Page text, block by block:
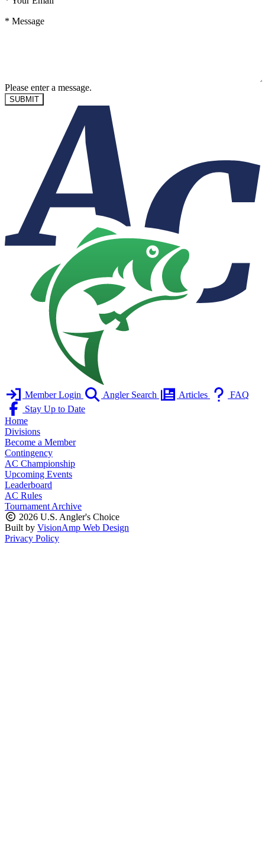
* Message
Please enter a message.
SUBMIT
Member Login Angler Search Articles
FAQ
Stay Up to Date
Home
Divisions
Become a Member
Contingency
AC Championship
Upcoming Events
Leaderboard
AC Rules
Tournament Archive
2026 U.S. Angler's Choice
Built by VisionAmp Web Design
Privacy Policy